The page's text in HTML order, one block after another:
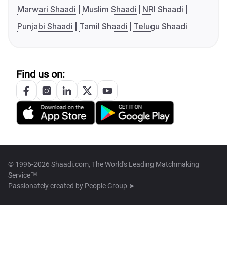
Marwari Shaadi
Muslim Shaadi
NRI Shaadi
Punjabi Shaadi
Tamil Shaadi Telugu Shaadi
Find us on:
© 1996-2026 Shaadi.com, The World's Leading Matchmaking
Service™
Passionately created by People Group ➤